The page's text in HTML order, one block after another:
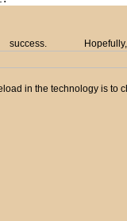
in the technology is to